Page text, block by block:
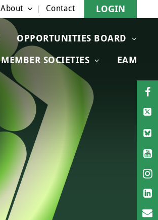
OPPORTUNITIES BOARD
MEMBER SOCIETIES EAM
About Contact LOGIN